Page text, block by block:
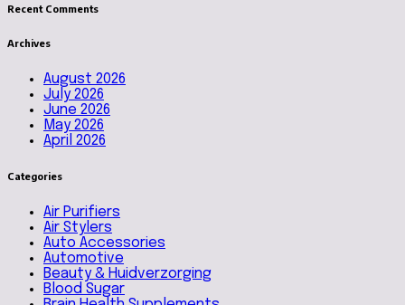
Recent Comments
Archives
August 2026
July 2026
June 2026
May 2026
April 2026
Categories
Air Purifiers
Air Stylers
Auto Accessories
Automotive
Beauty & Huidverzorging
Blood Sugar